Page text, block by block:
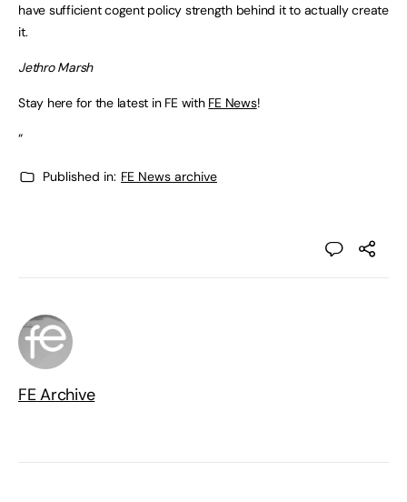
have sufficient cogent policy strength behind it to actually create
it.
Jethro Marsh
Stay here for the latest in FE with FE News!
“
Published in: FE News archive
FE Archive